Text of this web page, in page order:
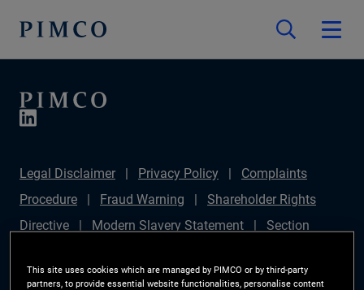
Legal Disclaimer Privacy Policy
Complaints
Procedure
Fraud Warning
Shareholder Rights
Directive
Modern Slavery Statement
Section
Plan (Chair's Statement)
Sustainable Finance
This site uses cookies which are managed by PIMCO or by third-party
partners, to provide essential website functionalities, personalise content